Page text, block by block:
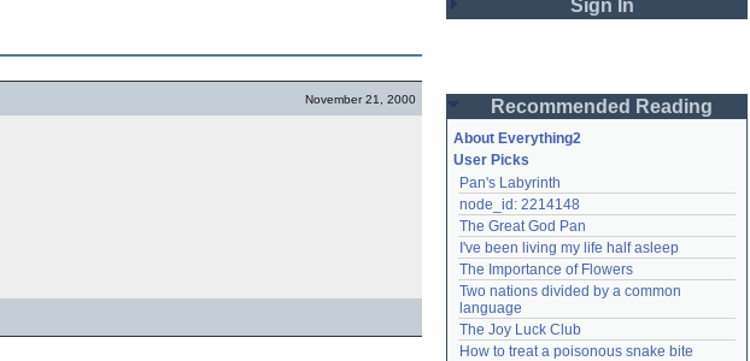
November 21, 2000
Sign In
Password
Remember me
Login
Lost password?
Create an account
Need help?accounthelp@everything2.com
Recommended Reading
About Everything2
User Picks
Pan's Labyrinth
node_id: 2214148
The Great God Pan
I've been living my life half asleep
The Importance of Flowers
Two nations divided by a common
language
The Joy Luck Club
How to treat a poisonous snake bite